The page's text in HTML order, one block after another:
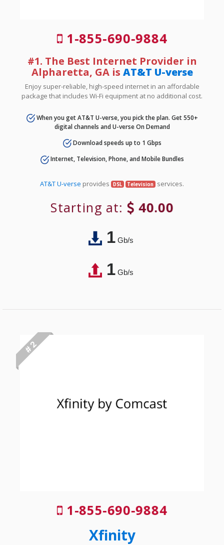
1-855-690-9884
#1. The Best Internet Provider in
Alpharetta, GA is AT&T U-verse
Enjoy super-reliable, high-speed internet in an affordable
package that includes Wi-Fi equipment at no additional cost.
When you get AT&T U-verse, you pick the plan. Get 550+
digital channels and U-verse On Demand
Download speeds up to 1 Gbps
Internet, Television, Phone, and Mobile Bundles
AT&T U-verse provides DSL Television services.
Starting at: 40.00
1Gb/s
1Gb/s
# 2
1-855-690-9884
Xfinity